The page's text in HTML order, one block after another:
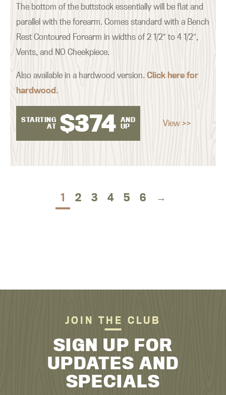
The bottom of the buttstock essentially will be flat and
parallel with the forearm. Comes standard with a Bench
Rest Contoured Forearm in widths of 2 1/2″ to 4 1/2″,
Vents, and NO Cheekpiece.
Also available in a hardwood version.Click here for
hardwood.
STARTING
AT $374 AND
UP
View >>
1 2 3 4 5 6 →
JOIN THE CLUB
SIGN UP FOR
UPDATES AND
SPECIALS